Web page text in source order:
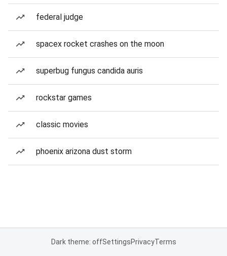
federal judge
spacex rocket crashes on the moon
superbug fungus candida auris
rockstar games
classic movies
phoenix arizona dust storm
Dark theme: offSettingsPrivacyTerms